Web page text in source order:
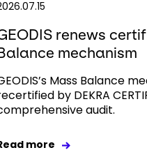
renews
mechanism
Mass Balance
by DEKRA
audit.
more